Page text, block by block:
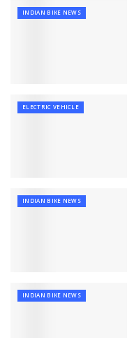
INDIAN BIKE NEWS
ELECTRIC VEHICLE
INDIAN BIKE NEWS
INDIAN BIKE NEWS